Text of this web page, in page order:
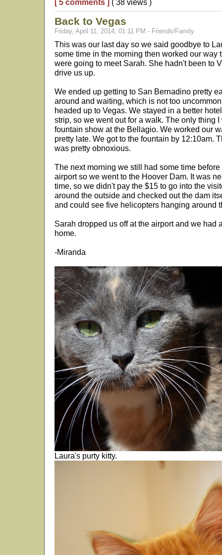
[ 5 comments ] ( 38 views )
Back to Vegas
Friday, April 11, 2014, 01:11 PM - Friends/Family
This was our last day so we said goodbye to
some time in the morning then worked our way
were going to meet Sarah. She hadn't been to
drive us up.
We ended up getting to San Bernadino pretty
around and waiting, which is not too
headed up to Vegas. We stayed in a better
strip, so we went out for a walk. The only thing
fountain show at the Bellagio. We worked our
pretty late. We got to the fountain by 12:10am.
was pretty obnoxious.
The next morning we still had some time
airport so we went to the Hoover Dam. It was
time, so we didn't pay the $15 to go into the
around the outside and checked out the dam
and could see five helicopters hanging around
Sarah dropped us off at the airport and we had
home.
-Miranda
Laura's purty kitty.